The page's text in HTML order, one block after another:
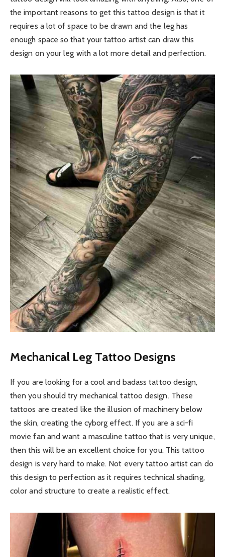
the important reasons to get this tattoo design is that it
requires a lot of space to be drawn and the leg has
enough space so that your tattoo artist can draw this
design on your leg with a lot more detail and perfection.
Mechanical Leg Tattoo Designs
If you are looking for a cool and badass tattoo design,
then you should try mechanical tattoo design. These
tattoos are created like the illusion of machinery below
the skin, creating the cyborg effect. If you are a sci-fi
movie fan and want a masculine tattoo that is very unique,
then this will be an excellent choice for you. This tattoo
design is very hard to make. Not every tattoo artist can do
this design to perfection as it requires technical shading,
color and structure to create a realistic effect.